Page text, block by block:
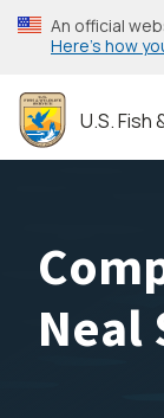
Skip
to
content
An official
Here’s how
U.S. Fish
Neal